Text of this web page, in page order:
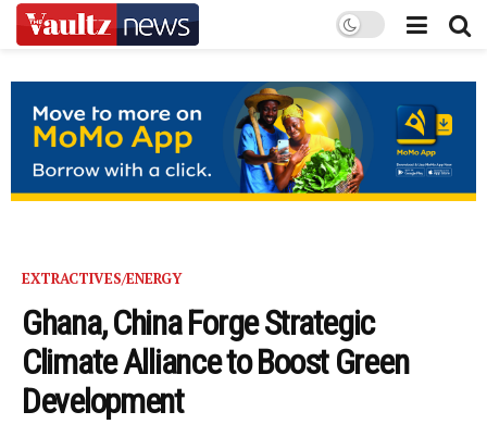
EXTRACTIVES/ENERGY
Ghana, China Forge Strategic
Climate Alliance to Boost Green
Development